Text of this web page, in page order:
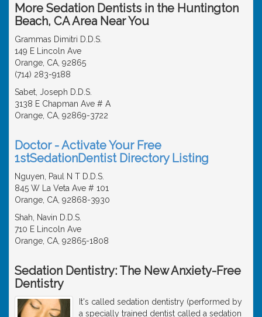
More Sedation Dentists in the Huntington
Beach, CA Area Near You
Grammas Dimitri D.D.S.
149 E Lincoln Ave
Orange, CA, 92865
(714) 283-9188
Sabet, Joseph D.D.S.
3138 E Chapman Ave # A
Orange, CA, 92869-3722
Doctor - Activate Your Free
1stSedationDentist Directory Listing
Nguyen, Paul N T D.D.S.
845 W La Veta Ave # 101
Orange, CA, 92868-3930
Shah, Navin D.D.S.
710 E Lincoln Ave
Orange, CA, 92865-1808
Sedation Dentistry: The New Anxiety-Free
Dentistry
It's called sedation dentistry (performed by
a specially trained dentist called a sedation